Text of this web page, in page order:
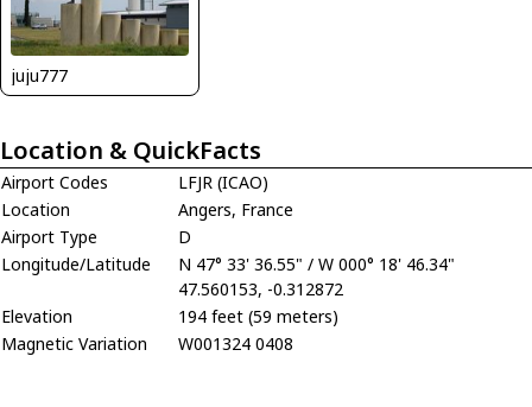
juju777
Location & QuickFacts
Airport Codes
LFJR (ICAO)
Location
Angers, France
Airport Type
D
Longitude/Latitude
N 47° 33' 36.55" / W 000° 18' 46.34"
47.560153, -0.312872
Elevation
194 feet (59 meters)
Magnetic Variation
W001324 0408